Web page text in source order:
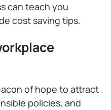
can teach you
cost saving tips.
of hope to attract
policies, and